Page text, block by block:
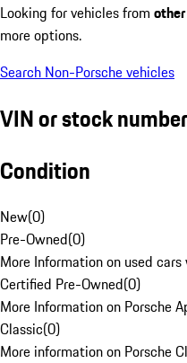
Looking for vehicles from
more options.
Search Non-Porsche vehicles
VIN or stock number
Condition
New(0)
Pre-Owned(0)
More Information on used
Certified Pre-Owned(0)
More Information on Porsche
Classic(0)
More information on Porsche